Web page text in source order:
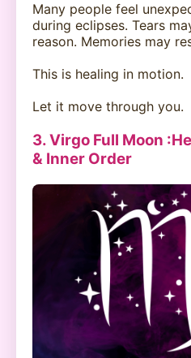
Many people feel
during eclipses. Tears
reason. Memories may
This is healing in motion.
Let it move through you.
3. Virgo Full Moon
& Inner Order